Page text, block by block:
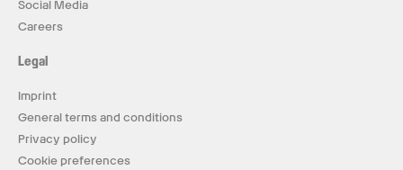
Social Media
Careers
Legal
Imprint
General terms and conditions
Privacy policy
Cookie preferences